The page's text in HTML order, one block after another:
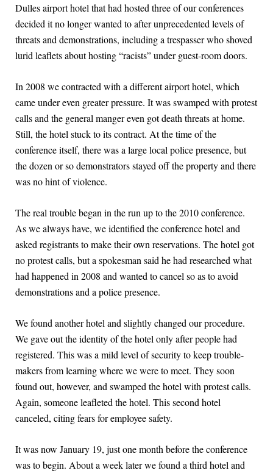
Dulles airport hotel that had hosted three of our conferences
decided it no longer wanted to after unprecedented levels of
threats and demonstrations, including a trespasser who shoved
lurid leaflets about hosting “racists” under guest-room doors.
In 2008 we contracted with a different airport hotel, which
came under even greater pressure. It was swamped with protest
calls and the general manger even got death threats at home.
Still, the hotel stuck to its contract. At the time of the
conference itself, there was a large local police presence, but
the dozen or so demonstrators stayed off the property and there
was no hint of violence.
The real trouble began in the run up to the 2010 conference.
As we always have, we identified the conference hotel and
asked registrants to make their own reservations. The hotel got
no protest calls, but a spokesman said he had researched what
had happened in 2008 and wanted to cancel so as to avoid
demonstrations and a police presence.
We found another hotel and slightly changed our procedure.
We gave out the identity of the hotel only after people had
registered. This was a mild level of security to keep trouble-
makers from learning where we were to meet. They soon
found out, however, and swamped the hotel with protest calls.
Again, someone leafleted the hotel. This second hotel
canceled, citing fears for employee safety.
It was now January 19, just one month before the conference
was to begin. About a week later we found a third hotel and